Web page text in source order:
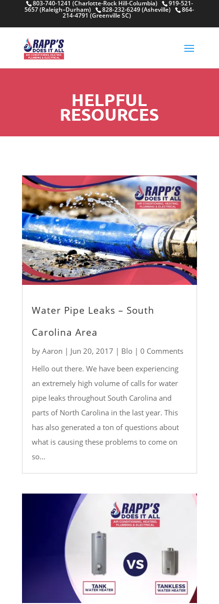
803-740-1241 (Charlotte-Rock Hill-Columbia) 919-521-
5657 (Raleigh–Durham) 828-232-6249 (Asheville) 864-
214-4791 (Greenville SC)
HELPFUL
RESOURCES
Water Pipe Leaks – South
Carolina Area
by Aaron | Jun 20, 2017 | Blo | 0 Comments
Hello out there. We have been experiencing
an extremely high volume of calls for water
pipe leaks throughout South Carolina and
parts of North Carolina in the last year. This
has also generated a ton of questions about
what is causing these problems to come on
so...